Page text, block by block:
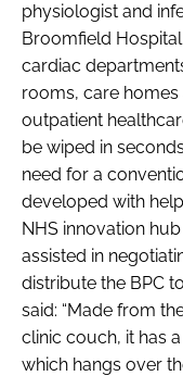
physiologist and
Broomfield
cardiac
rooms, care
outpatient
be wiped in
need for a
developed with
NHS innovation
assisted in
distribute the BPC
said: “Made from
clinic couch, it has
which hangs over